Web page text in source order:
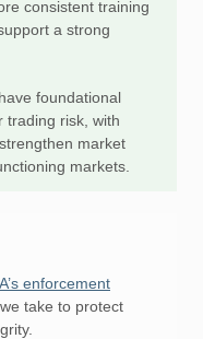
consistent training
a strong
foundational
trading risk, with
market
markets.
enforcement
take to protect